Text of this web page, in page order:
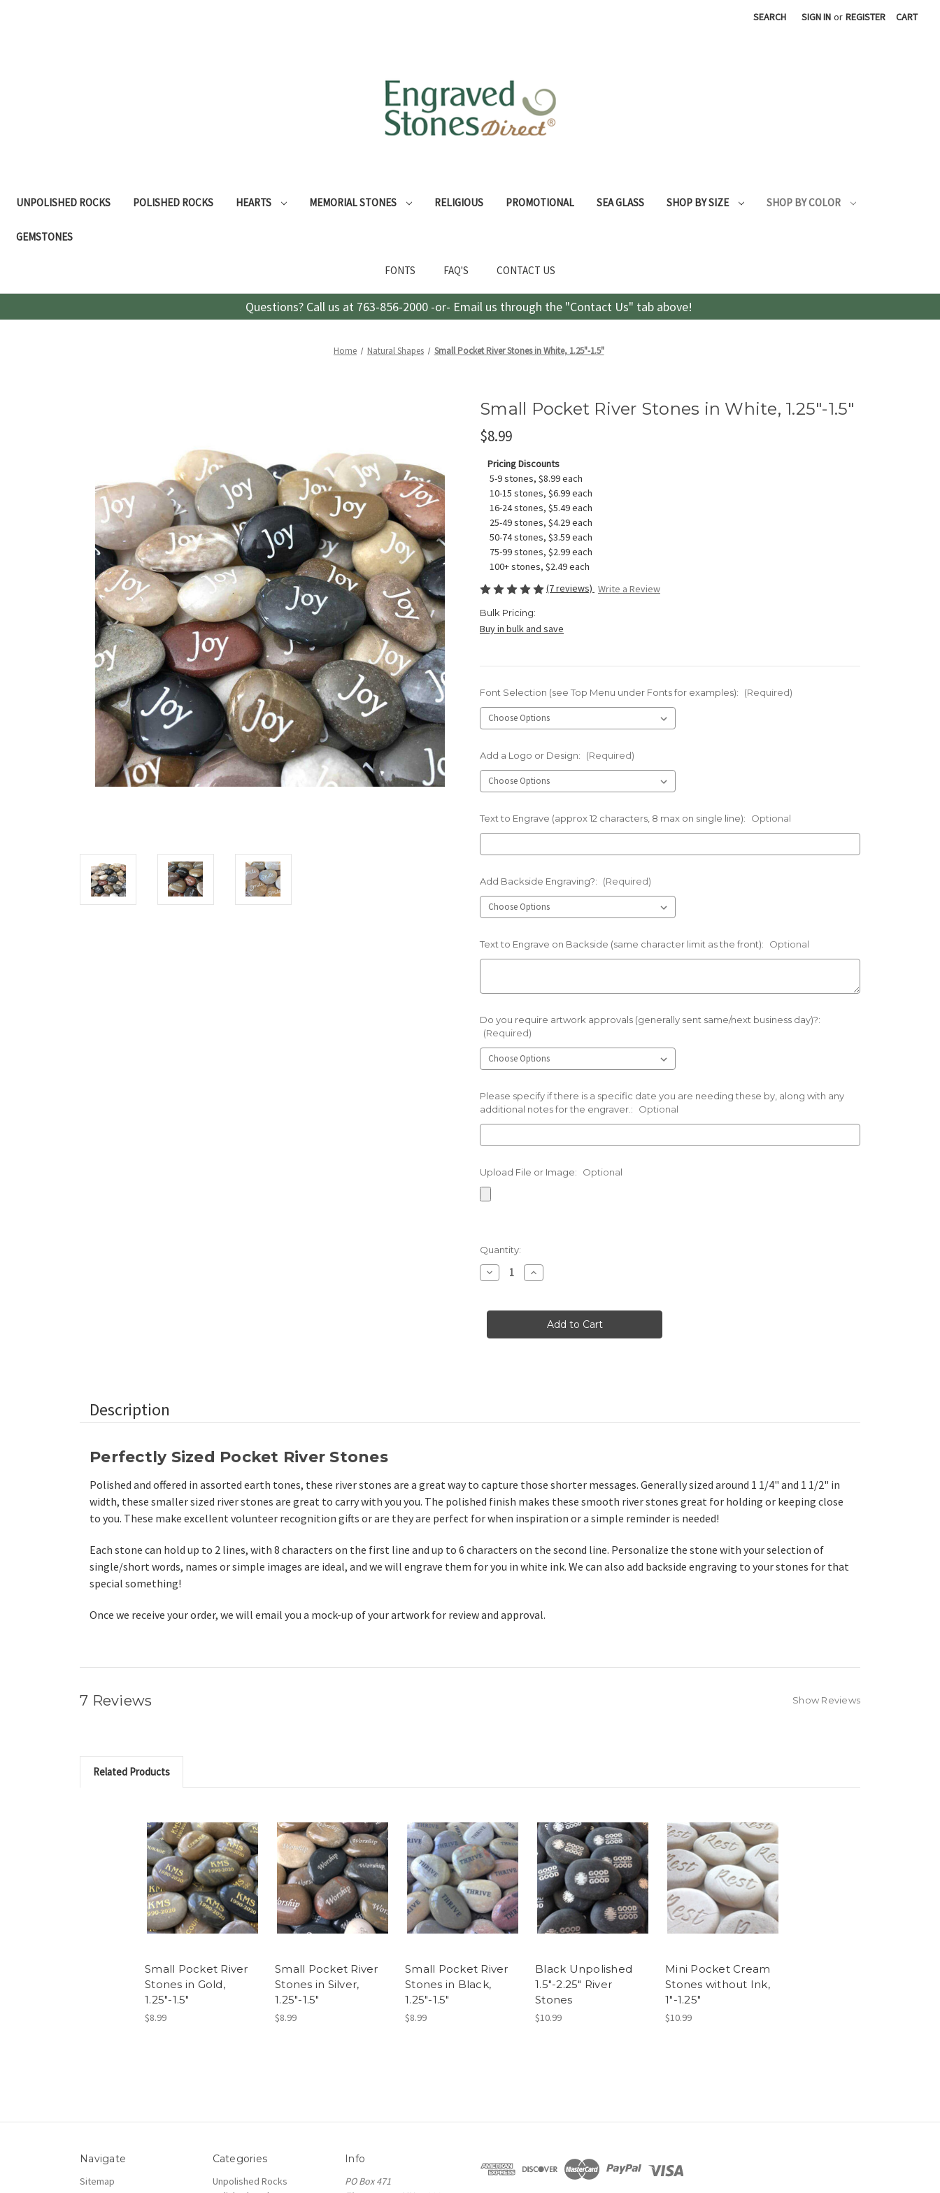
SEARCH SIGN IN or REGISTER CART
UNPOLISHED ROCKS POLISHED ROCKS HEARTS MEMORIAL STONES RELIGIOUS PROMOTIONAL SEA GLASS SHOP BY SIZE SHOP BY COLOR
GEMSTONES
FONTS FAQ'S CONTACT US
Questions? Call us at 763-856-2000 -or- Email us through the "Contact Us" tab above!
Home Natural Shapes Small Pocket River Stones in White, 1.25"-1.5"
Small Pocket River Stones in White, 1.25"-1.5"
$8.99
Pricing Discounts
5-9 stones, $8.99 each
10-15 stones, $6.99 each
16-24 stones, $5.49 each
25-49 stones, $4.29 each
50-74 stones, $3.59 each
75-99 stones, $2.99 each
100+ stones, $2.49 each
(7 reviews) Write a Review
Bulk Pricing:
Buy in bulk and save
Font Selection (see Top Menu under Fonts for examples): (Required)
Add a Logo or Design: (Required)
Text to Engrave (approx 12 characters, 8 max on single line): Optional
Add Backside Engraving?: (Required)
Text to Engrave on Backside (same character limit as the front): Optional
Do you require artwork approvals (generally sent same/next business day)?:
(Required)
Please specify if there is a specific date you are needing these by, along with any
additional notes for the engraver.:
Optional
Upload File or Image: Optional
Current
Stock:
Quantity:
Decrease
Quantity
Pocket
in
Increase
Quantity
Pocket
River
Stones
in
Description
Perfectly Sized Pocket River Stones
Polished and offered in assorted earth tones, these river stones are a great way to capture those shorter messages. Generally sized around 1 1/4" and 1 1/2" in
width, these smaller sized river stones are great to carry with you you. The polished finish makes these smooth river stones great for holding or keeping close
to you. These make excellent volunteer recognition gifts or are they are perfect for when inspiration or a simple reminder is needed!
Each stone can hold up to 2 lines, with 8 characters on the first line and up to 6 characters on the second line. Personalize the stone with your selection of
single/short words, names or simple images are ideal, and we will engrave them for you in white ink. We can also add backside engraving to your stones for that
special something!
Once we receive your order, we will email you a mock-up of your artwork for review and approval.
7 Reviews Show Reviews
Related Products
Small Pocket River
Stones in Gold,
1.25"-1.5"
$8.99
Small Pocket River
Stones in Silver,
1.25"-1.5"
$8.99
Small Pocket River
Stones in Black,
1.25"-1.5"
$8.99
Black Unpolished
1.5"-2.25" River
Stones
$10.99
Mini Pocket Cream
Stones without Ink,
1"-1.25"
$10.99
Navigate
Sitemap
Categories
Unpolished Rocks
Info
PO Box 471